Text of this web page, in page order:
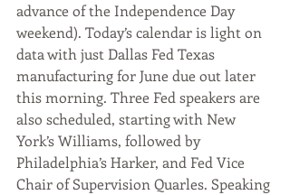
advance of the Independence Day
weekend). Today’s calendar is light on
data with just Dallas Fed Texas
manufacturing for June due out later
this morning. Three Fed speakers are
also scheduled, starting with New
York’s Williams, followed by
Philadelphia’s Harker, and Fed Vice
Chair of Supervision Quarles. Speaking